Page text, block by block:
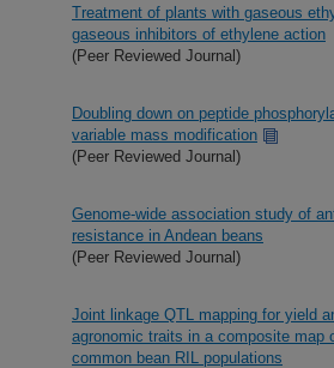
Treatment of plants with gaseous
gaseous inhibitors of ethylene action
(Peer Reviewed Journal)
Doubling down on peptide
variable mass modification
(Peer Reviewed Journal)
Genome-wide association study of
resistance in Andean beans
(Peer Reviewed Journal)
Joint linkage QTL mapping for yield
agronomic traits in a composite map
common bean RIL populations